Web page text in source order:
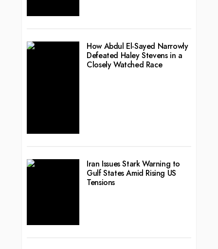
How Abdul El-Sayed Narrowly
Defeated Haley Stevens in a
Closely Watched Race
Iran Issues Stark Warning to
Gulf States Amid Rising US
Tensions